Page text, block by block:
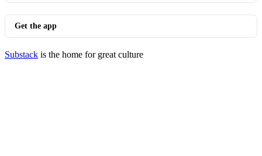
Get the app
Substack is the home for great culture